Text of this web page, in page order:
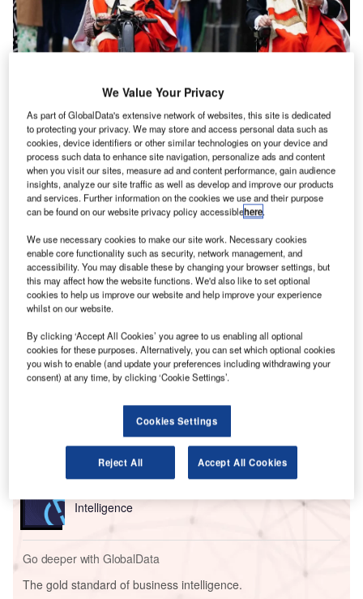
Tanni Grey-Thompson (L) is a disability rights activist and member of the UK
Parliament’s upper house. Credit: Jane Barlow – WPA Pool/Getty Images
T he Aviation Accessibility Task and Finish Group,
established by the UK government in November 2024
and chaired by former Paralympic champion Tanni
Grey-Thompson, has released a set of
recommendations aimed at improving air travel for
disabled individuals.
The group outlined 19 specific actions for airlines, airports,
and the aviation regulator to implement.
Go deeper with GlobalData
Intelligent Transportation Systems (ITS) Market
Size, Share, Trend ...
Intelligence
Go deeper with GlobalData
The gold standard of business intelligence.
We Value Your Privacy
As part of GlobalData's extensive network of websites, this site is dedicated
to protecting your privacy. We may store and access personal data such as
cookies, device identifiers or other similar technologies on your device and
process such data to enhance site navigation, personalize ads and content
when you visit our sites, measure ad and content performance, gain audience
insights, analyze our site traffic as well as develop and improve our products
and services. Further information on the cookies we use and their purpose
can be found on our website privacy policy accessiblehere.
We use necessary cookies to make our site work. Necessary cookies
enable core functionality such as security, network management, and
accessibility. You may disable these by changing your browser settings, but
this may affect how the website functions. We'd also like to set optional
cookies to help us improve our website and help improve your experience
whilst on our website.
By clicking ‘Accept All Cookies’ you agree to us enabling all optional
cookies for these purposes. Alternatively, you can set which optional cookies
you wish to enable (and update your preferences including withdrawing your
consent) at any time, by clicking ‘Cookie Settings’.
Cookies Settings
Reject All Accept All Cookies